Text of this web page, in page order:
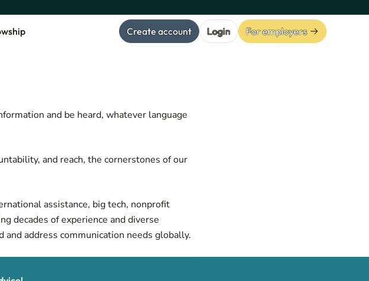
Create account Login For employers
and be heard, whatever language
and reach, the cornerstones of our
assistance, big tech, nonprofit
decades of experience and diverse
address communication needs globally.